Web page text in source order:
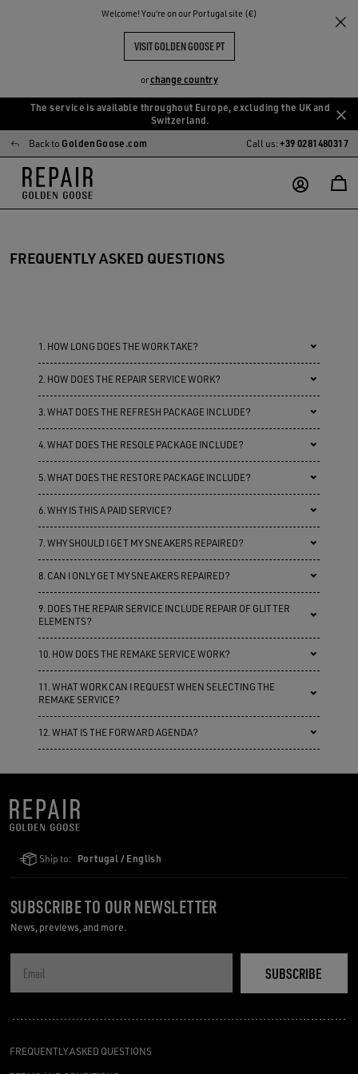
Welcome! You‘re on our Portugal site (€)
VISIT GOLDEN GOOSE PT
orchange country
main
content
footer
content
The service is available throughout Europe, excluding the UK and
Switzerland.
Back to GoldenGoose.com Call us:+39 0281480317
FREQUENTLY ASKED QUESTIONS
1. HOW LONG DOES THE WORK TAKE?
2. HOW DOES THE REPAIR SERVICE WORK?
3. WHAT DOES THE REFRESH PACKAGE INCLUDE?
4. WHAT DOES THE RESOLE PACKAGE INCLUDE?
5. WHAT DOES THE RESTORE PACKAGE INCLUDE?
6. WHY IS THIS A PAID SERVICE?
7. WHY SHOULD I GET MY SNEAKERS REPAIRED?
8. CAN I ONLY GET MY SNEAKERS REPAIRED?
9. DOES THE REPAIR SERVICE INCLUDE REPAIR OF GLITTER
ELEMENTS?
10. HOW DOES THE REMAKE SERVICE WORK?
11. WHAT WORK CAN I REQUEST WHEN SELECTING THE
REMAKE SERVICE?
12. WHAT IS THE FORWARD AGENDA?
Ship to: Portugal / English
FREQUENTLY ASKED QUESTIONS
SUBSCRIBE TO OUR NEWSLETTER
News, previews, and more.
SUBSCRIBE